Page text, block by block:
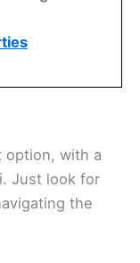
option, with a
Just look for
the